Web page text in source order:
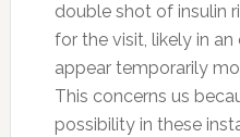
double shot of insulin
for the visit, likely in
appear temporarily
This concerns us
possibility in these